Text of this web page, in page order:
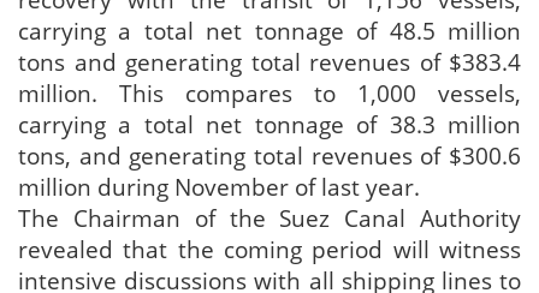
carrying a total net tonnage of 48.5 million
tons and generating total revenues of $383.4
million. This compares to 1,000 vessels,
carrying a total net tonnage of 38.3 million
tons, and generating total revenues of $300.6
million during November of last year.
The Chairman of the Suez Canal Authority
revealed that the coming period will witness
intensive discussions with all shipping lines to